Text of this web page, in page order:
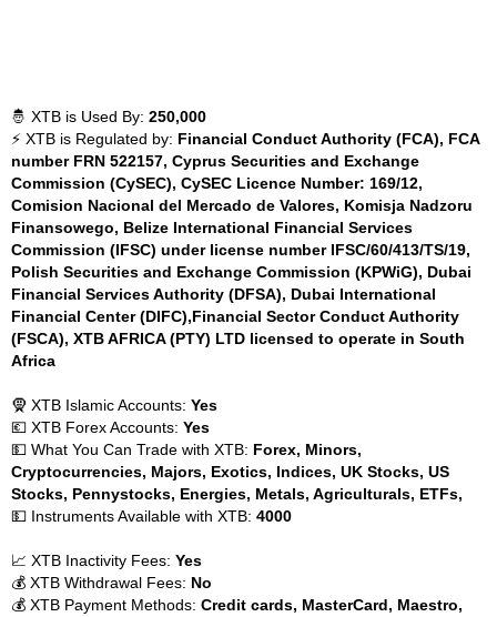
🤴 XTB is Used By: 250,000
⚡ XTB is Regulated by: Financial Conduct Authority (FCA), FCA
number FRN 522157, Cyprus Securities and Exchange
Commission (CySEC), CySEC Licence Number: 169/12,
Comision Nacional del Mercado de Valores, Komisja Nadzoru
Finansowego, Belize International Financial Services
Commission (IFSC) under license number IFSC/60/413/TS/19,
Polish Securities and Exchange Commission (KPWiG), Dubai
Financial Services Authority (DFSA), Dubai International
Financial Center (DIFC),Financial Sector Conduct Authority
(FSCA), XTB AFRICA (PTY) LTD licensed to operate in South
Africa
🧕 XTB Islamic Accounts: Yes
💶 XTB Forex Accounts: Yes
💵 What You Can Trade with XTB: Forex, Minors,
Cryptocurrencies, Majors, Exotics, Indices, UK Stocks, US
Stocks, Pennystocks, Energies, Metals, Agriculturals, ETFs,
💵 Instruments Available with XTB: 4000
📈 XTB Inactivity Fees: Yes
💰 XTB Withdrawal Fees: No
💰 XTB Payment Methods: Credit cards, MasterCard, Maestro,